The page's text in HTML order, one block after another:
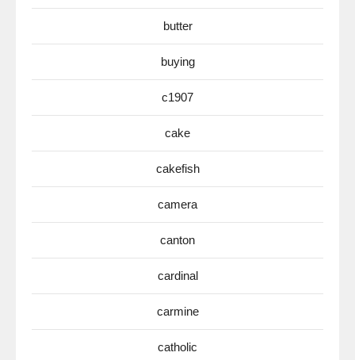
butter
buying
c1907
cake
cakefish
camera
canton
cardinal
carmine
catholic